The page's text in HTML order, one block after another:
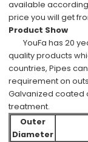
available
price you will get
Product Show
YouFa has20
quality products
countries,Pipes
requirementon
Galvanized coated
treatment.
Outer
Diameter